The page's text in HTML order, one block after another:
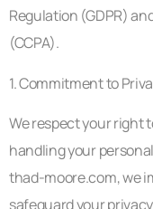
Regulation (GDPR)
(CCPA).
1. Commitment to
We respect your right
handling your
thad-moore.com, we
safeguard your